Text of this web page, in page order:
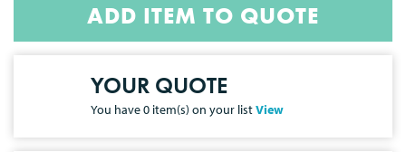
ADD ITEM TO QUOTE
YOUR QUOTE
You have0 item(s) on your listView